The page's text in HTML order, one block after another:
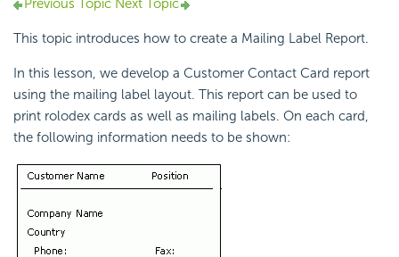
Previous Topic Next Topic
This topic introduces how to create a Mailing Label Report.
In this lesson, we develop a Customer Contact Card report
using the mailing label layout. This report can be used to
print rolodex cards as well as mailing labels. On each card,
the following information needs to be shown: